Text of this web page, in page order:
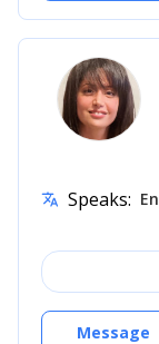
translate Speaks:
Message